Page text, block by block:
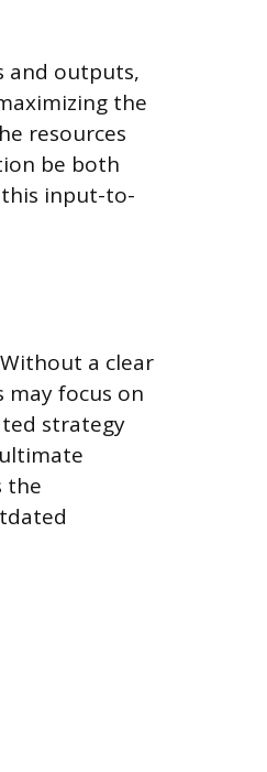
and outputs,
the
resources
be both
input-to-
a clear
may focus on
strategy
the